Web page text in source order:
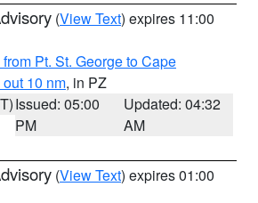
(View Text) expires 11:00
Pt. St. George to Cape
10 nm, in PZ
Issued: 05:00
PM
Updated: 04:32
AM
(View Text) expires 01:00